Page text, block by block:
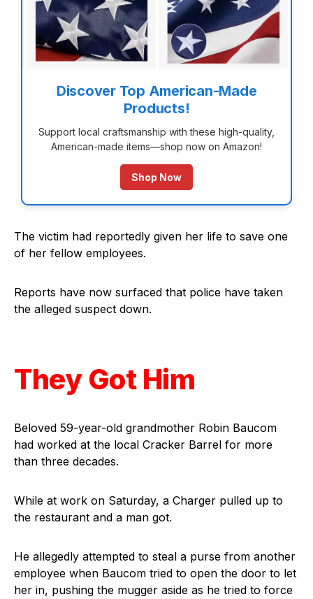
Discover Top American-Made
Products!
Support local craftsmanship with these high-quality,
American-made items—shop now on Amazon!
Shop Now
The victim had reportedly given her life to save one
of her fellow employees.
Reports have now surfaced that police have taken
the alleged suspect down.
They Got Him
Beloved 59-year-old grandmother Robin Baucom
had worked at the local Cracker Barrel for more
than three decades.
While at work on Saturday, a Charger pulled up to
the restaurant and a man got.
He allegedly attempted to steal a purse from another
employee when Baucom tried to open the door to let
her in, pushing the mugger aside as he tried to force